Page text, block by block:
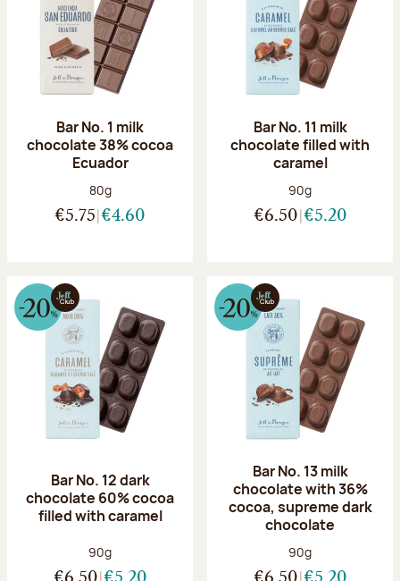
Bar No. 1 milk
chocolate 38% cocoa
Ecuador
Net weight:
80g
€5.75 €4.60
Bar No. 11 milk
chocolate filled with
caramel
Net weight:
90g
€6.50 €5.20
Bar No. 12 dark
chocolate 60% cocoa
filled with caramel
Net weight:
90g
Bar No. 13 milk
chocolate with 36%
cocoa, supreme dark
chocolate
Net weight:
90g